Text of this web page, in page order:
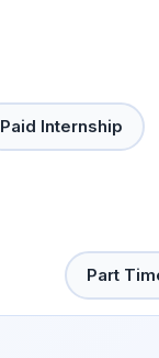
Paid Internship
Part